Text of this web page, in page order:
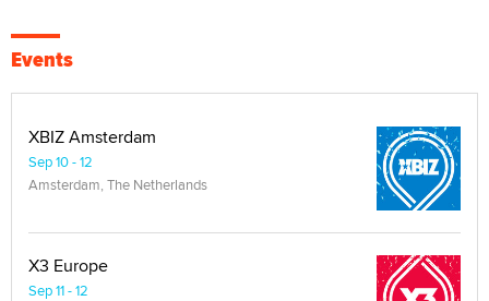
Events
XBIZ Amsterdam
Sep 10 - 12
Amsterdam, The Netherlands
X3 Europe
Sep 11 - 12